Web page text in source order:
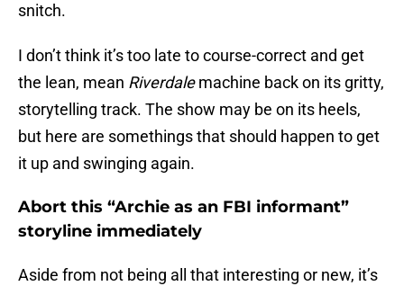
snitch.
I don’t think it’s too late to course-correct and get
the lean, mean Riverdalemachine back on its gritty,
storytelling track. The show may be on its heels,
but here are somethings that should happen to get
it up and swinging again.
Abort this “Archie as an FBI informant”
storyline immediately
Aside from not being all that interesting or new, it’s